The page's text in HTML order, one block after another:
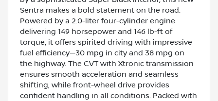
Sentra makes a bold statement on the road.
Powered by a 2.0-liter four-cylinder engine
delivering 149 horsepower and 146 lb-ft of
torque, it offers spirited driving with impressive
fuel efficiency—30 mpg in city and 38 mpg on
the highway. The CVT with Xtronic transmission
ensures smooth acceleration and seamless
shifting, while front-wheel drive provides
confident handling in all conditions. Packed with